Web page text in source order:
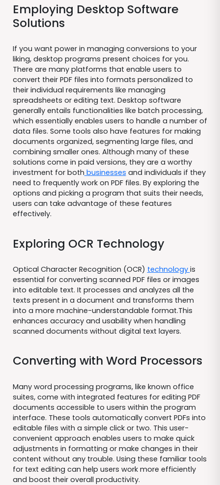
Employing Desktop Software
Solutions
If you want power in managing conversions to your
liking, desktop programs present choices for you.
There are many platforms that enable users to
convert their PDF files into formats personalized to
their individual requirements like managing
spreadsheets or editing text. Desktop software
generally entails functionalities like batch processing,
which essentially enables users to handle a number of
data files. Some tools also have features for making
documents organized, segmenting large files, and
combining smaller ones. Although many of these
solutions come in paid versions, they are a worthy
investment for both businesses and individuals if they
need to frequently work on PDF files. By exploring the
options and picking a program that suits their needs,
users can take advantage of these features
effectively.
Exploring OCR Technology
Optical Character Recognition (OCR) technology is
essential for converting scanned PDF files or images
into editable text. It processes and analyzes all the
texts present in a document and transforms them
into a more machine-understandable format.This
enhances accuracy and usability when handling
scanned documents without digital text layers.
Converting with Word Processors
Many word processing programs, like known office
suites, come with integrated features for editing PDF
documents accessible to users within the program
interface. These tools automatically convert PDFs into
editable files with a simple click or two. This user-
convenient approach enables users to make quick
adjustments in formatting or make changes in their
content without any trouble. Using these familiar tools
for text editing can help users work more efficiently
and boost their overall productivity.